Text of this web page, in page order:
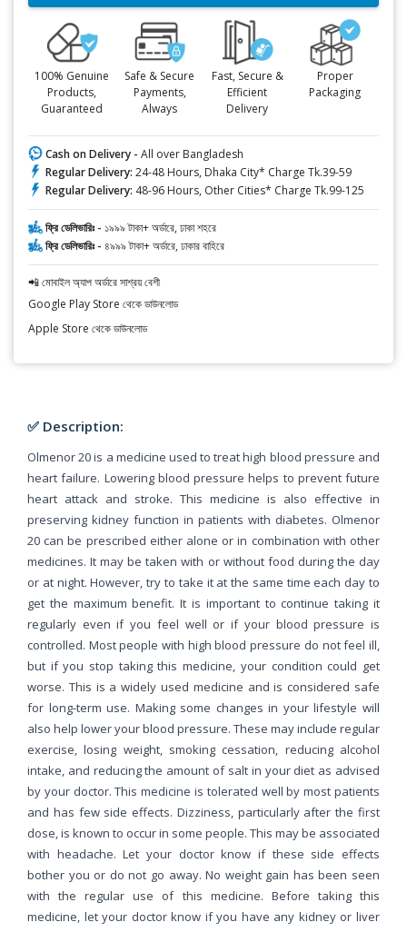
100% Genuine
Products,
Guaranteed
Safe & Secure
Payments,
Always
Fast, Secure &
Efficient
Delivery
Proper
Packaging
Cash on Delivery - All over Bangladesh
Regular Delivery: 24-48 Hours, Dhaka City* Charge Tk.39-59
Regular Delivery: 48-96 Hours, Other Cities* Charge Tk.99-125
ফ্রি ডেলিভারিঃ - ১৯৯৯ টাকা+ অর্ডারে, ঢাকা শহরে
ফ্রি ডেলিভারিঃ - ৪৯৯৯ টাকা+ অর্ডারে, ঢাকার বাহিরে
📲 মোবাইল অ্যাপ অর্ডারে সাশ্রয় বেশী
Google Play Store থেকে ডাউনলোড
Apple Store থেকে ডাউনলোড
✅ Description:
Olmenor 20 is a medicine used to treat high blood pressure and
heart failure. Lowering blood pressure helps to prevent future
heart attack and stroke. This medicine is also effective in
preserving kidney function in patients with diabetes. Olmenor
20 can be prescribed either alone or in combination with other
medicines. It may be taken with or without food during the day
or at night. However, try to take it at the same time each day to
get the maximum benefit. It is important to continue taking it
regularly even if you feel well or if your blood pressure is
controlled. Most people with high blood pressure do not feel ill,
but if you stop taking this medicine, your condition could get
worse. This is a widely used medicine and is considered safe
for long-term use. Making some changes in your lifestyle will
also help lower your blood pressure. These may include regular
exercise, losing weight, smoking cessation, reducing alcohol
intake, and reducing the amount of salt in your diet as advised
by your doctor. This medicine is tolerated well by most patients
and has few side effects. Dizziness, particularly after the first
dose, is known to occur in some people. This may be associated
with headache. Let your doctor know if these side effects
bother you or do not go away. No weight gain has been seen
with the regular use of this medicine. Before taking this
medicine, let your doctor know if you have any kidney or liver